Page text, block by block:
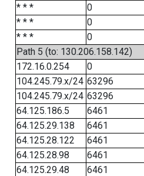
* * *
0
* * *
0
* * *
0
Path 5 (to: 130.206.158.142)
172.16.0.254
0
104.245.79.x/24 63296
104.245.79.x/24 63296
64.125.186.5
6461
64.125.29.138
6461
64.125.28.122
6461
64.125.28.98
6461
64.125.29.48
6461